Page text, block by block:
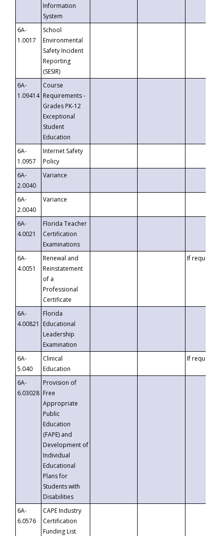
Information
System
6A-
1.0017
School
Environmental
Safety Incident
Reporting
(SESIR)
6A-
1.09414
Course
Requirements -
Grades PK-12
Exceptional
Student
Education
6A-
1.0957
Internet Safety
Policy
6A-
2.0040
Variance
6A-
2.0040
Variance
6A-
4.0021
Florida Teacher
Certification
Examinations
6A-
4.0051
Renewal and
Reinstatement
of a
Professional
Certificate
If requested
6A-
4.00821
Florida
Educational
Leadership
Examination
6A-
5.040
Clinical
Education
If requested
6A-
6.03028
Provision of
Free
Appropriate
Public
Education
(FAPE) and
Development of
Individual
Educational
Plans for
Students with
Disabilities
6A-
6.0576
CAPE Industry
Certification
Funding List